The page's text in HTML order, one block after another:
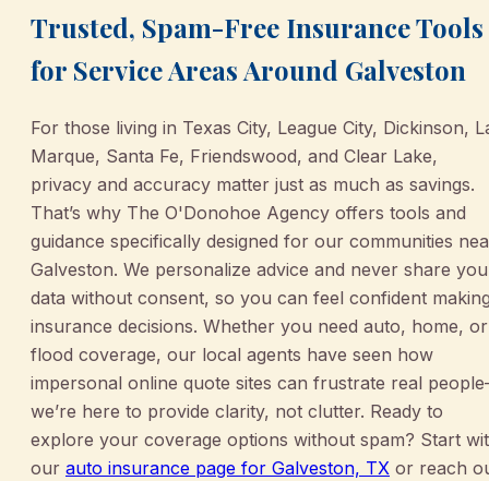
Trusted, Spam-Free Insurance Tools
for Service Areas Around Galveston
For those living in Texas City, League City, Dickinson,
Marque, Santa Fe, Friendswood, and Clear Lake,
privacy and accuracy matter just as much as savings.
That’s why The O'Donohoe Agency offers tools and
guidance specifically designed for our communities
Galveston. We personalize advice and never share
data without consent, so you can feel confident
insurance decisions. Whether you need auto, home, or
flood coverage, our local agents have seen how
impersonal online quote sites can frustrate real
we’re here to provide clarity, not clutter. Ready to
explore your coverage options without spam? Start
our auto insurance page for Galveston, TX or reach